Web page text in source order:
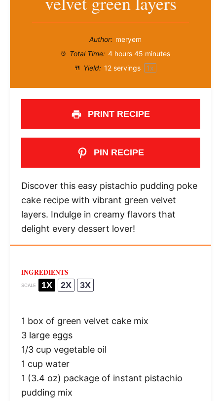
Author: meryem
Total Time: 4 hours 45 minutes
Yield: 12servings 1x
PRINT RECIPE
PIN RECIPE
Discover this easy pistachio pudding poke
cake recipe with vibrant green velvet
layers. Indulge in creamy flavors that
delight every dessert lover!
INGREDIENTS
SCALE 1X 2X 3X
1 box of green velvet cake mix
3large eggs
1/3 cup vegetable oil
1 cup water
1 (3.4 oz) package of instant pistachio
pudding mix